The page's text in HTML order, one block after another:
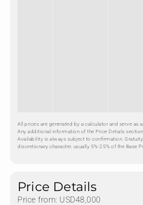
All prices are generated by a calculator and serve as
Any additional information of the Price Details
Availability is always subject to confirmation.
discretionary character, usually 5%-25% of the Base
Price Details
Price from: USD48,000